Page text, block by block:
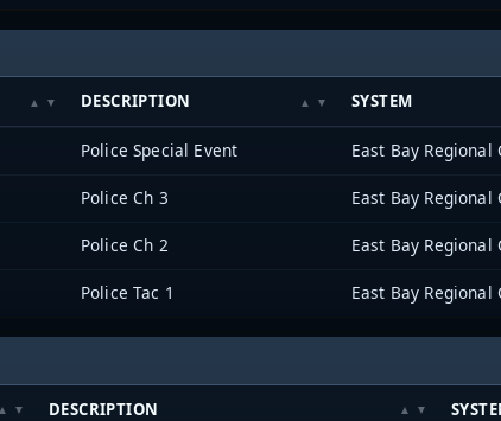
DESCRIPTION SYSTEM
Police Special Event
Police Ch 3
Police Ch 2
Police Tac 1
DESCRIPTION